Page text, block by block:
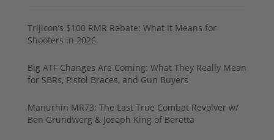
Trijicon’s $100 RMR Rebate: What It Means for
Shooters in 2026
Big ATF Changes Are Coming: What They Really Mean
for SBRs, Pistol Braces, and Gun Buyers
Manurhin MR73: The Last True Combat Revolver w/
Ben Grundwerg & Joseph King of Beretta